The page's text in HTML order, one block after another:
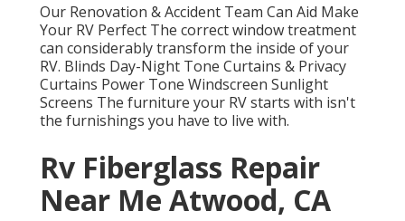
Our Renovation & Accident Team Can Aid Make
Your RV Perfect The correct window treatment
can considerably transform the inside of your
RV. Blinds Day-Night Tone Curtains & Privacy
Curtains Power Tone Windscreen Sunlight
Screens The furniture your RV starts with isn't
the furnishings you have to live with.
Rv Fiberglass Repair
Near Me Atwood, CA